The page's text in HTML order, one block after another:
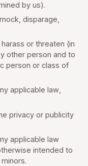
by us).
disparage,
or threaten (in
other person and to
person or class of
applicable law,
privacy or publicity
applicable law
intended to